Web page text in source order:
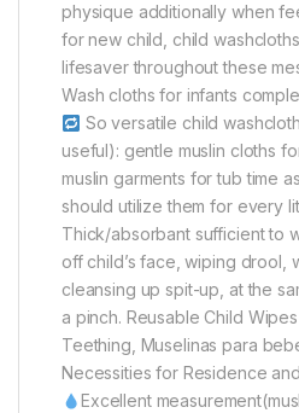
physique additionally when
for new child, child
lifesaver throughout these
Wash cloths for infants
So versatile child
useful): gentle muslin cloths
muslin garments for tub time
should utilize them for every
Thick/absorbant sufficient to
off child’s face, wiping drool,
cleansing up spit-up, at the
a pinch. Reusable Child
Teething, Muselinas para
Necessities for Residence
Excellent